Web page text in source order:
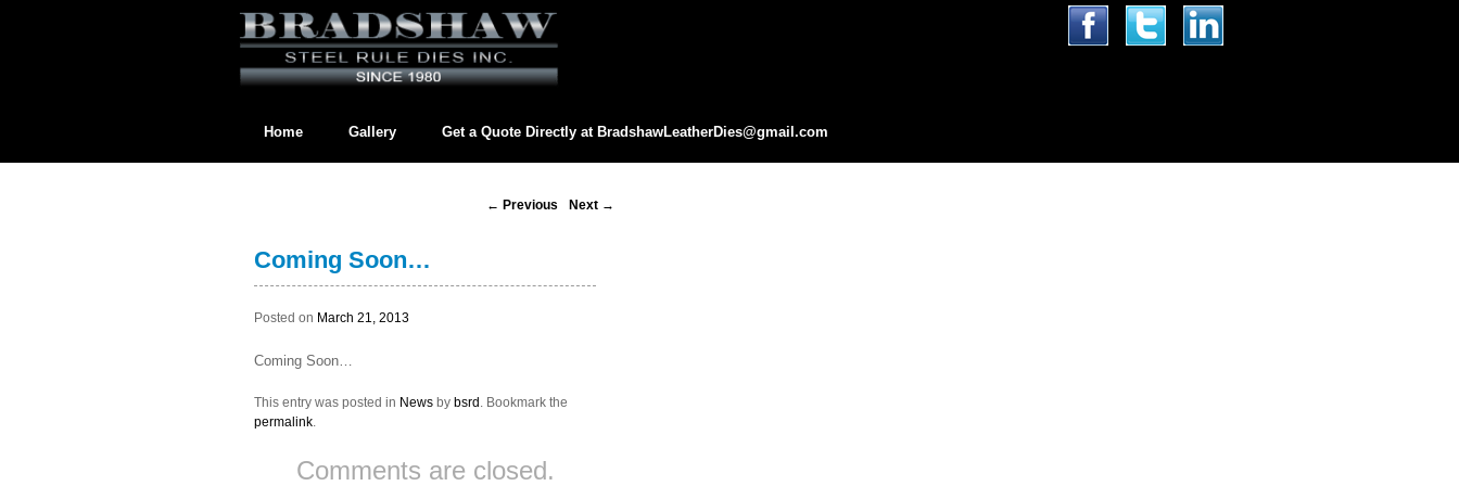
Home Gallery Get a Quote Directly at BradshawLeatherDies@gmail.com
Post
← Previous Next →
Coming Soon…
Posted on March 21, 2013
Coming Soon…
This entry was posted in News by bsrd . Bookmark the
permalink.
Comments are closed.